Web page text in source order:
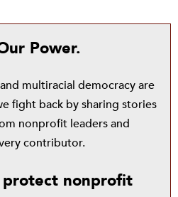
Power.
multiracial democracy are
fight back by sharing stories
nonprofit leaders and
contributor.
protect nonprofit